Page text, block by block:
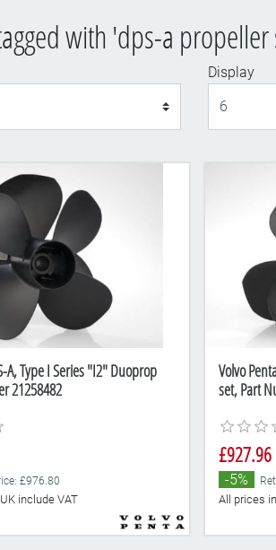
with 'dps-a propeller
Display
A, Type I Series "I2" Duoprop
21258482
£976.80
include VAT
Volvo
set, Part
£927.96
-5%
All prices